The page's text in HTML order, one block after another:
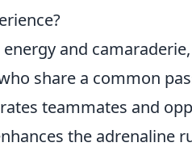
and camaraderie,
share a common
teammates and
the adrenaline